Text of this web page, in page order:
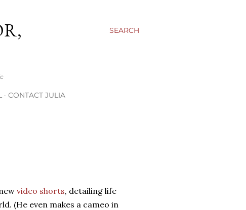
SEARCH
CONTACT JULIA
video shorts, detailing life
(He even makes a cameo in